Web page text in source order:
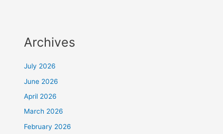
Archives
July 2026
June 2026
April 2026
March 2026
February 2026